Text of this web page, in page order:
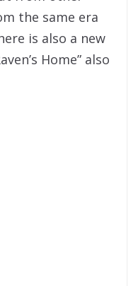
the same era
is also a new
Home” also